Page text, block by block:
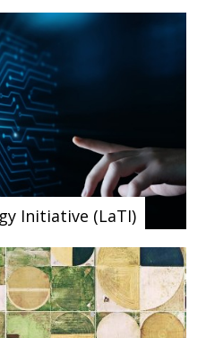
Initiative (LaTI)